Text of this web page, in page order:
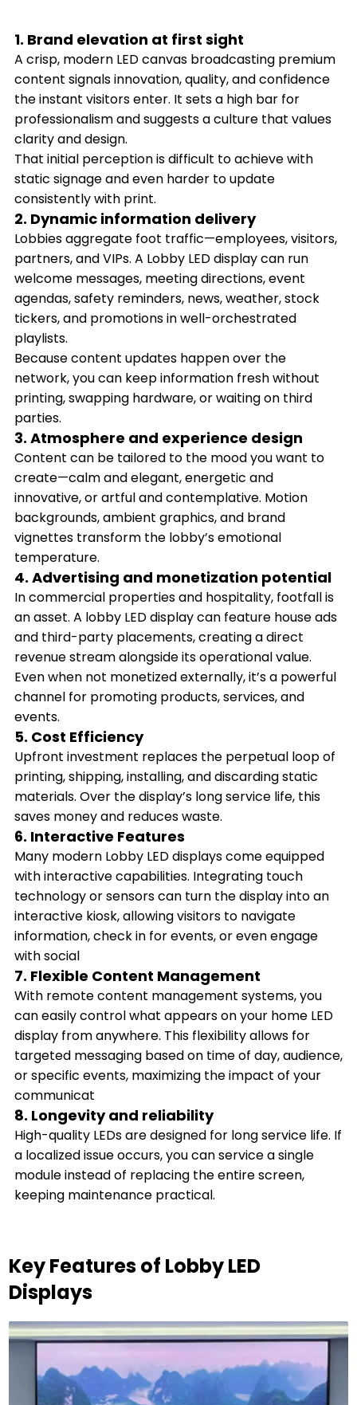
1. Brand elevation at first sight
A crisp, modern LED canvas broadcasting premium
content signals innovation, quality, and confidence
the instant visitors enter. It sets a high bar for
professionalism and suggests a culture that values
clarity and design.
That initial perception is difficult to achieve with
static signage and even harder to update
consistently with print.
2. Dynamic information delivery
Lobbies aggregate foot traffic—employees, visitors,
partners, and VIPs. A Lobby LED display can run
welcome messages, meeting directions, event
agendas, safety reminders, news, weather, stock
tickers, and promotions in well-orchestrated
playlists.
Because content updates happen over the
network, you can keep information fresh without
printing, swapping hardware, or waiting on third
parties.
3. Atmosphere and experience design
Content can be tailored to the mood you want to
create—calm and elegant, energetic and
innovative, or artful and contemplative. Motion
backgrounds, ambient graphics, and brand
vignettes transform the lobby’s emotional
temperature.
4. Advertising and monetization potential
In commercial properties and hospitality, footfall is
an asset. A lobby LED display can feature house ads
and third-party placements, creating a direct
revenue stream alongside its operational value.
Even when not monetized externally, it’s a powerful
channel for promoting products, services, and
events.
5. Cost Efficiency
Upfront investment replaces the perpetual loop of
printing, shipping, installing, and discarding static
materials. Over the display’s long service life, this
saves money and reduces waste.
6. Interactive Features
Many modern Lobby LED displays come equipped
with interactive capabilities. Integrating touch
technology or sensors can turn the display into an
interactive kiosk, allowing visitors to navigate
information, check in for events, or even engage
with social
7. Flexible Content Management
With remote content management systems, you
can easily control what appears on your home LED
display from anywhere. This flexibility allows for
targeted messaging based on time of day, audience,
or specific events, maximizing the impact of your
communicat
8. Longevity and reliability
High-quality LEDs are designed for long service life. If
a localized issue occurs, you can service a single
module instead of replacing the entire screen,
keeping maintenance practical.
Key Features of Lobby LED
Displays